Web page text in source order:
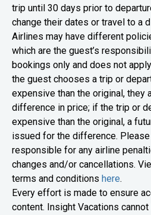
trip until 30 days prior to
change their dates or travel to a
Airlines may have different
which are the guest’s
bookings only and does not
the guest chooses a trip or
expensive than the original, they
difference in price; if the trip or
expensive than the original, a
issued for the difference.
responsible for any airline
changes and/or cancellations.
terms and conditions here.
Every effort is made to ensure
content. Insight Vacations